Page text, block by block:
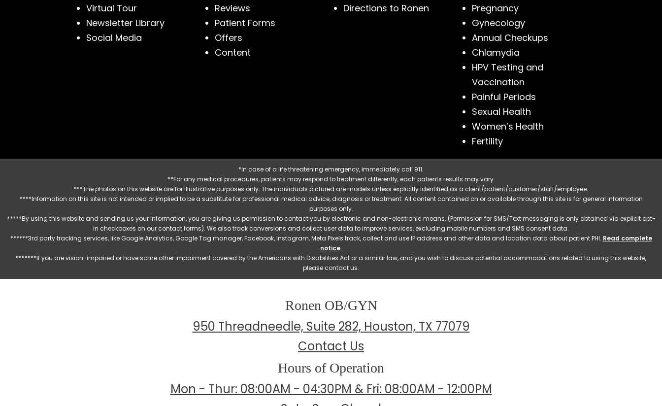
Virtual Tour
Newsletter Library
Social Media
Reviews
Patient Forms
Offers
Content
Directions to Ronen
Pregnancy
Gynecology
Annual Checkups
Chlamydia
HPV Testing and
Vaccination
Painful Periods
Sexual Health
Women’s Health
Fertility
*In case of a life threatening emergency, immediately call 911.
**For any medical procedures, patients may respond to treatment differently, each patients results may vary.
***The photos on this website are for illustrative purposes only. The individuals pictured are models unless explicitly identified as a client/patient/customer/staff/employee.
****Information on this site is not intended or implied to be a substitute for professional medical advice, diagnosis or treatment. All content contained on or available through this site is for general information
purposes only.
*****By using this website and sending us your information, you are giving us permission to contact you by electronic and non-electronic means. (Permission for SMS/Text messaging is only obtained via explicit opt-
in checkboxes on our contact forms). We also track conversions and collect user data to improve services, excluding mobile numbers and SMS consent data.
******3rd party tracking services, like Google Analytics, Google Tag manager, Facebook, Instagram, Meta Pixels track, collect and use IP address and other data and location data about patient PHI. Read complete
notice.
*******If you are vision-impaired or have some other impairment covered by the Americans with Disabilities Act or a similar law, and you wish to discuss potential accommodations related to using this website,
please contact us.
Ronen OB/GYN
950 Threadneedle, Suite 282, Houston, TX 77079
Contact Us
Hours of Operation
Mon - Thur: 08:00AM - 04:30PM & Fri: 08:00AM - 12:00PM